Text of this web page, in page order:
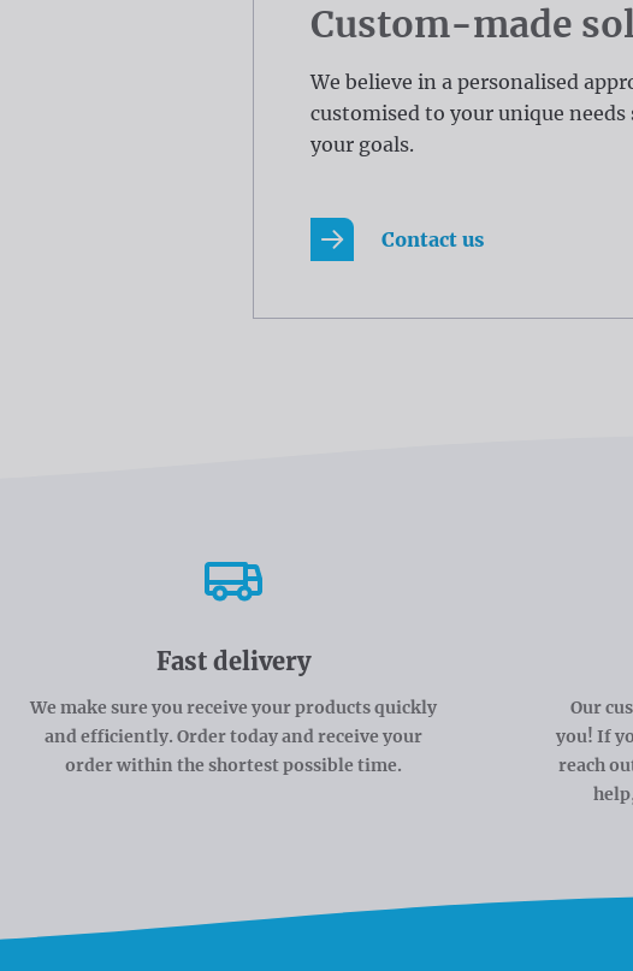
Custom-made
We believe in a personalised
customised to your unique
your goals.
Contact us
Fast delivery
We make sure you receive your products quickly
and efficiently. Order today and receive your
order within the shortest possible time.
Our
you! If
reach